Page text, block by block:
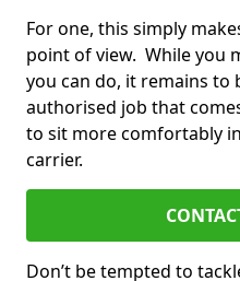
For one, this simply
point of view. While you
you can do, it remains to
authorised job that
to sit more comfortably
carrier.
Don’t be tempted to